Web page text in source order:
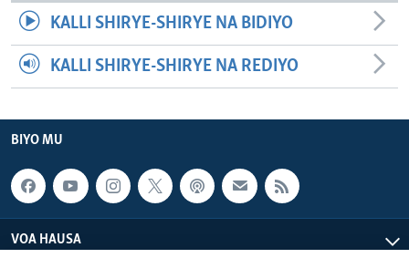
KALLI SHIRYE-SHIRYE NA BIDIYO
KALLI SHIRYE-SHIRYE NA REDIYO
BIYO MU
VOA HAUSA